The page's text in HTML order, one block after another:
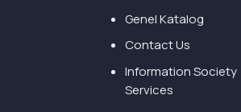
Genel Katalog
Contact Us
Information Society
Services